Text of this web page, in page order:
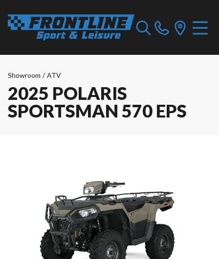
Showroom / ATV
2025 POLARIS
SPORTSMAN 570 EPS